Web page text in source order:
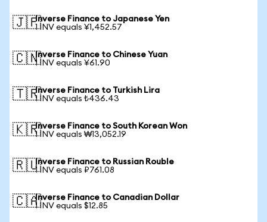
🇯🇵Inverse Finance to Japanese Yen
1 INV equals ¥1,452.57
🇨🇳Inverse Finance to Chinese Yuan
1 INV equals ¥61.90
🇹🇷Inverse Finance to Turkish Lira
1 INV equals ₺436.43
🇰🇷Inverse Finance to South Korean Won
1 INV equals ₩13,052.19
🇷🇺Inverse Finance to Russian Rouble
1 INV equals ₽761.08
🇨🇦Inverse Finance to Canadian Dollar
1 INV equals $12.85